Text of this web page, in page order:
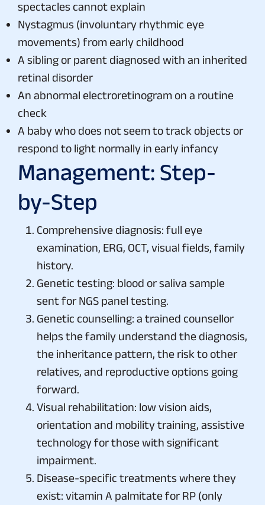
spectacles cannot explain
Nystagmus (involuntary rhythmic eye
movements) from early childhood
A sibling or parent diagnosed with an inherited
retinal disorder
An abnormal electroretinogram on a routine
check
A baby who does not seem to track objects or
respond to light normally in early infancy
Management: Step-
by-Step
Comprehensive diagnosis: full eye
examination, ERG, OCT, visual fields, family
history.
Genetic testing: blood or saliva sample
sent for NGS panel testing.
Genetic counselling: a trained counsellor
helps the family understand the diagnosis,
the inheritance pattern, the risk to other
relatives, and reproductive options going
forward.
Visual rehabilitation: low vision aids,
orientation and mobility training, assistive
technology for those with significant
impairment.
Disease-specific treatments where they
exist: vitamin A palmitate for RP (only